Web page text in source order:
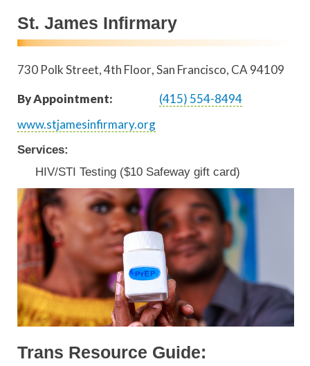
St. James Infirmary
730 Polk Street, 4th Floor San Francisco, CA94109
By Appointment:
(415) 554-8494
www.stjamesinfirmary.org
Services:
HIV/STI Testing ($10 Safeway gift card)
Trans Resource Guide: